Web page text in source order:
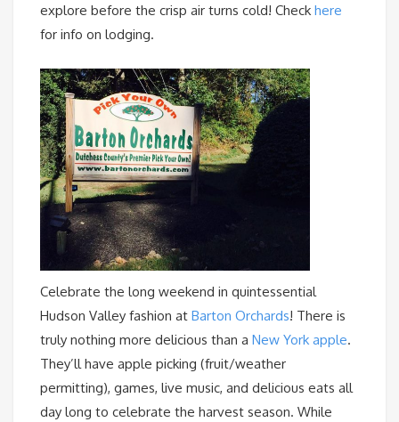
explore before the crisp air turns cold! Check here
for info on lodging.
Celebrate the long weekend in quintessential
Hudson Valley fashion at Barton Orchards! There is
truly nothing more delicious than a New York apple.
They’ll have apple picking (fruit/weather
permitting), games, live music, and delicious eats all
day long to celebrate the harvest season. While